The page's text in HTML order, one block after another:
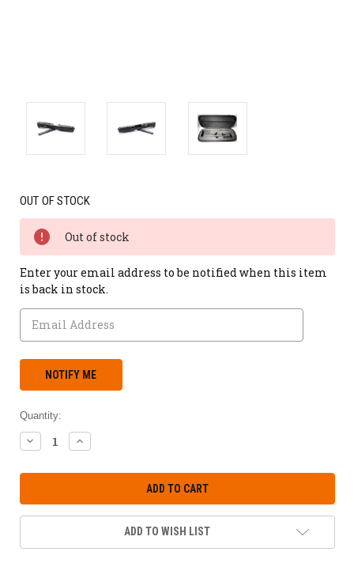
OUT OF STOCK
Out of stock
Enter your email address to be notified when this item
is back in stock.
Quantity:
DECREASE
QUANTITY:
INCREASE
QUANTITY:
ADD TO WISH LIST